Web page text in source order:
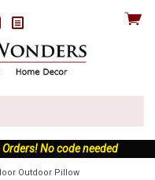
Instagram
View
Orders! No code needed
Outdoor Pillow